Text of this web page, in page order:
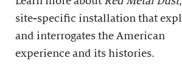
site-specific installation that
and interrogates the American
experience and its histories.